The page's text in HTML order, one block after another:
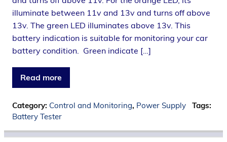
illuminate between 11v and 13v and turns off above
13v. The green LED illuminates above 13v. This
battery indication is suitable for monitoring your car
battery condition. Green indicate […]
Read more
Category: Control and Monitoring, Power Supply
Tags:
Battery Tester